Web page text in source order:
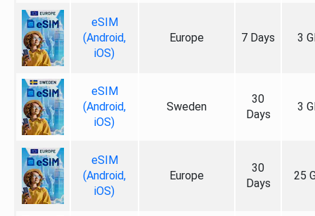
eSIM
(Android,
iOS)
Europe 7 Days 3
eSIM
(Android,
iOS)
Sweden
30
Days
3
eSIM
(Android,
iOS)
Europe
30
Days
25